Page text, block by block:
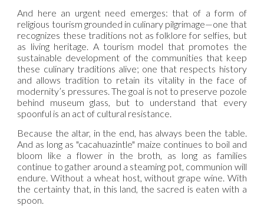
And here an urgent need emerges: that of a form of
religious tourism grounded in culinary pilgrimage—one that
recognizes these traditions not as folklore for selfies, but
as living heritage. A tourism model that promotes the
sustainable development of the communities that keep
these culinary traditions alive; one that respects history
and allows tradition to retain its vitality in the face of
modernity’s pressures. The goal is not to preserve pozole
behind museum glass, but to understand that every
spoonful is an act of cultural resistance.
Because the altar, in the end, has always been the table.
And as long as "cacahuazintle" maize continues to boil and
bloom like a flower in the broth, as long as families
continue to gather around a steaming pot, communion will
endure. Without a wheat host, without grape wine. With
the certainty that, in this land, the sacred is eaten with a
spoon.